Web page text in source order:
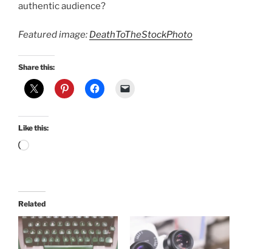
authentic audience?
Featured image: DeathToTheStockPhoto
Share this:
Like this:
Loading…
Related